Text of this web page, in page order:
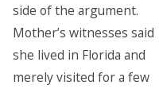
side of the argument.
Mother’s witnesses said
she lived in Florida and
merely visited for a few